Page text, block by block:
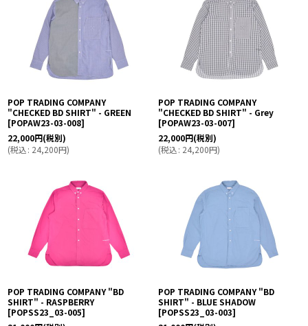
POP TRADING COMPANY
"CHECKED BD SHIRT" - GREEN
[POPAW23-03-008]
22,000円(税別)
(税込: 24,200円)
POP TRADING COMPANY
"CHECKED BD SHIRT" - Grey
[POPAW23-03-007]
22,000円(税別)
(税込: 24,200円)
POP TRADING COMPANY "BD
SHIRT" - RASPBERRY
[POPSS23_03-005]
POP TRADING COMPANY "BD
SHIRT" - BLUE SHADOW
[POPSS23_03-003]